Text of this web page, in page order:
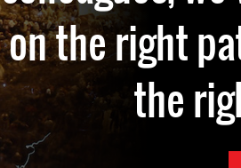
on the right
the